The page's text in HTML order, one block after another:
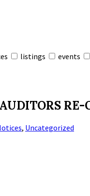
listings events
, Uncategorized